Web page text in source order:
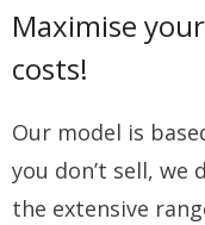
Maximise
costs!
Our model is
you don’t sell, we
the extensive